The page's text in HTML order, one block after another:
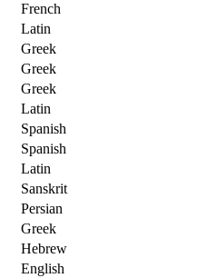
French
Latin
Greek
Greek
Greek
Latin
Spanish
Spanish
Latin
Sanskrit
Persian
Greek
Hebrew
English